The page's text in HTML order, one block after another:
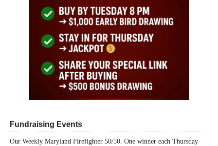
Fundraising Events
Our Weekly Maryland Firefighter 50/50. One winner each Thursday